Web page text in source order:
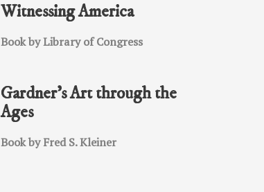
Witnessing America
Book by Library of Congress
Gardner’s Art through the
Ages
Book by Fred S. Kleiner